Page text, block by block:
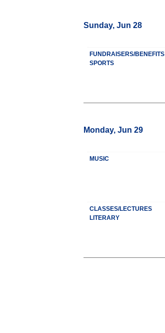
Sunday, Jun 28
FUNDRAISERS/BENEFITS
SPORTS
Monday, Jun 29
MUSIC
CLASSES/LECTURES
LITERARY